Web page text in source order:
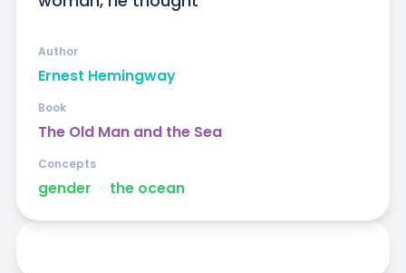
Ernest Hemingway
Author
The Old Man and the Sea
Book
gender ᐧ the ocean
Concepts